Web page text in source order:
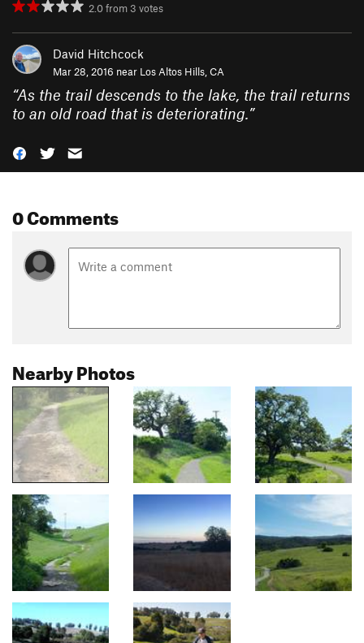
2.0from 3 votes
David Hitchcock
Mar 28, 2016 near Los Altos Hills, CA
“As the trail descends to the lake, the trail returns
to an old road that is deteriorating.”
0 Comments
Nearby Photos